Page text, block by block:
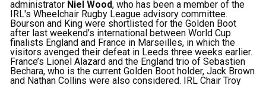
administrator Niel Wood, who has been a member of the
IRL's Wheelchair Rugby League advisory committee.
Bourson and King were shortlisted for the Golden Boot
after last weekend’s international between World Cup
finalists England and France in Marseilles, in which the
visitors avenged their defeat in Leeds three weeks earlier.
France’s Lionel Alazard and the England trio of Sebastien
Bechara, who is the current Golden Boot holder, Jack Brown
and Nathan Collins were also considered. IRL Chair Troy